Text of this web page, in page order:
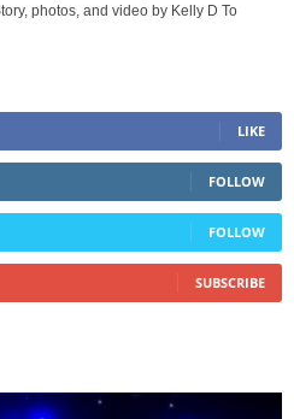
photos, and video by Kelly D To
LIKE
FOLLOW
FOLLOW
SUBSCRIBE